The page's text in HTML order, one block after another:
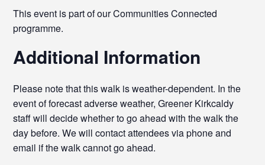
This event is part of our Communities Connected
programme.
Additional Information
Please note that this walk is weather-dependent. In the
event of forecast adverse weather, Greener Kirkcaldy
staff will decide whether to go ahead with the walk the
day before. We will contact attendees via phone and
email if the walk cannot go ahead.